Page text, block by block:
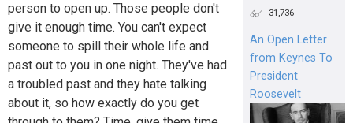
person to open up. Those people don't
give it enough time. You can't expect
someone to spill their whole life and
past out to you in one night. They've had
a troubled past and they hate talking
about it, so how exactly do you get
31,736
An Open Letter
from Keynes To
President
Roosevelt